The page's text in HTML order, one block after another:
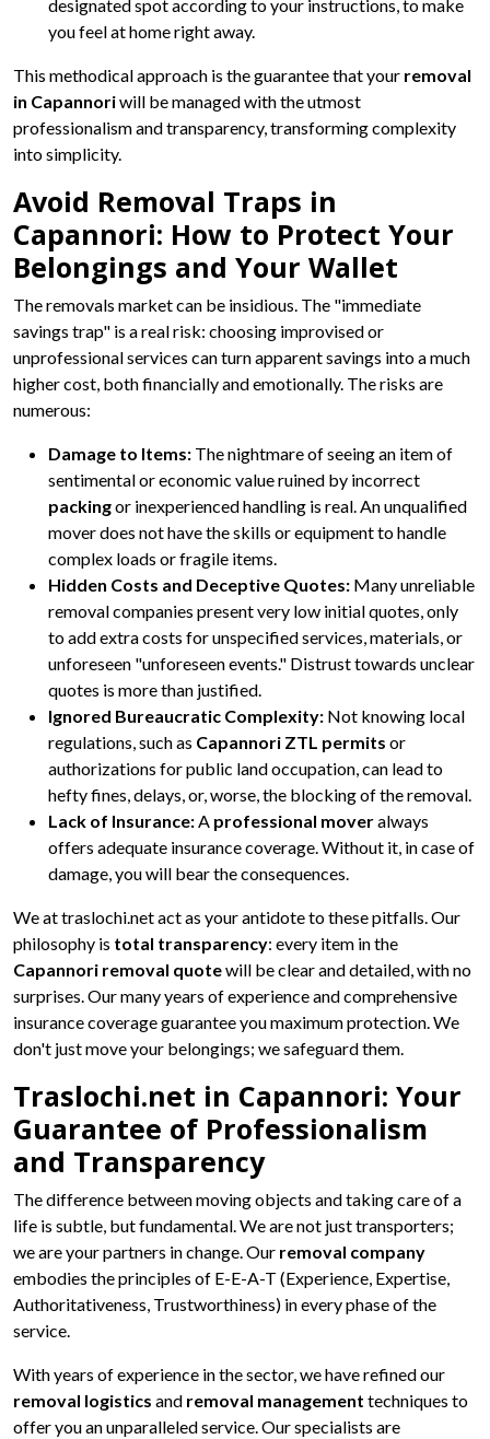
designated spot according to your instructions, to make
you feel at home right away.
This methodical approach is the guarantee that your removal
in Capannoriwill be managed with the utmost
professionalism and transparency, transforming complexity
into simplicity.
Avoid Removal Traps in
Capannori: How to Protect Your
Belongings and Your Wallet
The removals market can be insidious. The "immediate
savings trap" is a real risk: choosing improvised or
unprofessional services can turn apparent savings into a much
higher cost, both financially and emotionally. The risks are
numerous:
Damage to Items: The nightmare of seeing an item of
sentimental or economic value ruined by incorrect
packingor inexperienced handling is real. An unqualified
mover does not have the skills or equipment to handle
complex loads or fragile items.
Hidden Costs and Deceptive Quotes: Many unreliable
removal companies present very low initial quotes, only
to add extra costs for unspecified services, materials, or
unforeseen "unforeseen events." Distrust towards unclear
quotes is more than justified.
Ignored Bureaucratic Complexity: Not knowing local
regulations, such as Capannori ZTL permits or
authorizations for public land occupation, can lead to
hefty fines, delays, or, worse, the blocking of the removal.
Lack of Insurance:A professional moveralways
offers adequate insurance coverage. Without it, in case of
damage, you will bear the consequences.
We at traslochi.net act as your antidote to these pitfalls. Our
philosophy is total transparency: every item in the
Capannori removal quotewill be clear and detailed, with no
surprises. Our many years of experience and comprehensive
insurance coverage guarantee you maximum protection. We
don't just move your belongings; we safeguard them.
Traslochi.net in Capannori: Your
Guarantee of Professionalism
and Transparency
The difference between moving objects and taking care of a
life is subtle, but fundamental. We are not just transporters;
we are your partners in change. Our removal company
embodies the principles of E-E-A-T (Experience, Expertise,
Authoritativeness, Trustworthiness) in every phase of the
service.
With years of experience in the sector, we have refined our
removal logistics and removal management techniques to
offer you an unparalleled service. Our specialists are